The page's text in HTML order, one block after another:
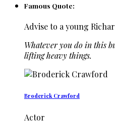
Famous Quote:
Advise to a young
Whatever you do in this
lifting heavy things.
Broderick Crawford
Actor